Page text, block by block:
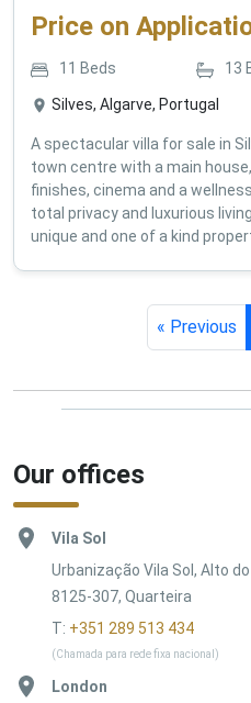
Price on
11 Beds 13
Silves, Algarve, Portugal
A spectacular villa for sale in
town centre with a main
finishes, cinema and a
total privacy and luxurious
unique and one of a kind
« Previous
Our offices
Vila Sol
Urbanização Vila Sol, Alto
8125-307, Quarteira
T: +351 289 513 434
(Chamada para rede fixa nacional)
London